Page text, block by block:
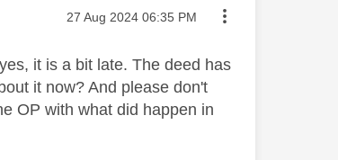
Message posted on
‎27 Aug 2024 06:35 PM
it is a bit late. The deed has
it now? And please don't
OP with what did happen in